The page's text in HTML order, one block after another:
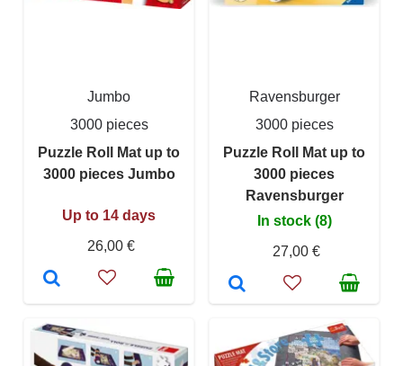
Jumbo
3000 pieces
Puzzle Roll Mat up to
3000 pieces Jumbo
Up to 14 days
26,00 €
Ravensburger
3000 pieces
Puzzle Roll Mat up to
3000 pieces
Ravensburger
In stock (8)
27,00 €